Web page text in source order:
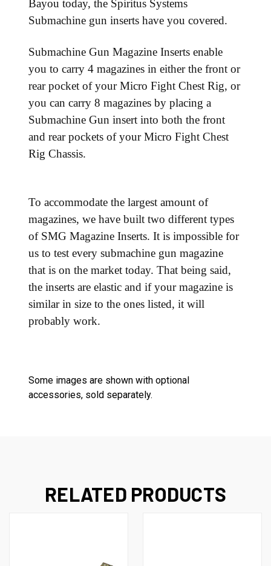
Bayou today, the Spiritus Systems
Submachine gun inserts have you covered.
Submachine Gun Magazine Inserts enable
you to carry 4 magazines in either the front or
rear pocket of your Micro Fight Chest Rig, or
you can carry 8 magazines by placing a
Submachine Gun insert into both the front
and rear pockets of your Micro Fight Chest
Rig Chassis.
To accommodate the largest amount of
magazines, we have built two different types
of SMG Magazine Inserts. It is impossible for
us to test every submachine gun magazine
that is on the market today. That being said,
the inserts are elastic and if your magazine is
similar in size to the ones listed, it will
probably work.
Some images are shown with optional
accessories, sold separately.
RELATED PRODUCTS